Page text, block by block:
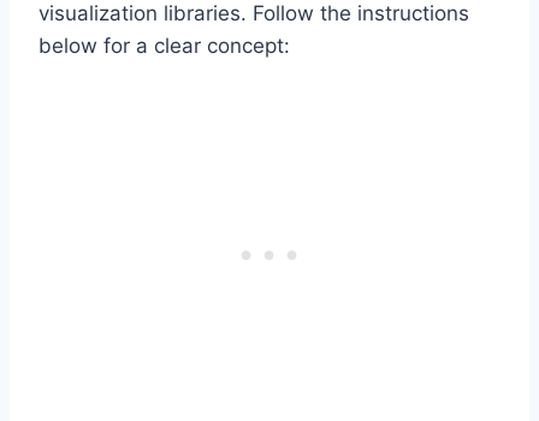
visualization libraries. Follow the instructions
below for a clear concept: